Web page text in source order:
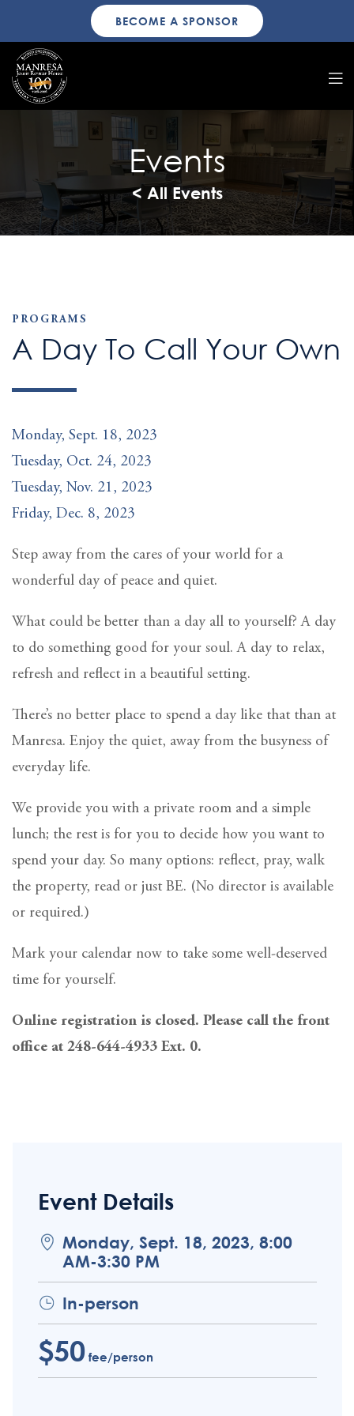
BECOME A SPONSOR
Events
< All Events
Event Details
Monday, Sept. 18, 2023, 8:00
AM-3:30 PM
In-person
$50fee/person
PROGRAMS
A Day To Call Your Own
Monday, Sept. 18, 2023
Tuesday, Oct. 24, 2023
Tuesday, Nov. 21, 2023
Friday, Dec. 8, 2023
Step away from the cares of your world for a
wonderful day of peace and quiet.
What could be better than a day all to yourself? A day
to do something good for your soul. A day to relax,
refresh and reflect in a beautiful setting.
There’s no better place to spend a day like that than at
Manresa. Enjoy the quiet, away from the busyness of
everyday life.
We provide you with a private room and a simple
lunch; the rest is for you to decide how you want to
spend your day. So many options: reflect, pray, walk
the property, read or just BE. (No director is available
or required.)
Mark your calendar now to take some well-deserved
time for yourself.
Online registration is closed. Please call the front
office at 248-644-4933 Ext. 0.